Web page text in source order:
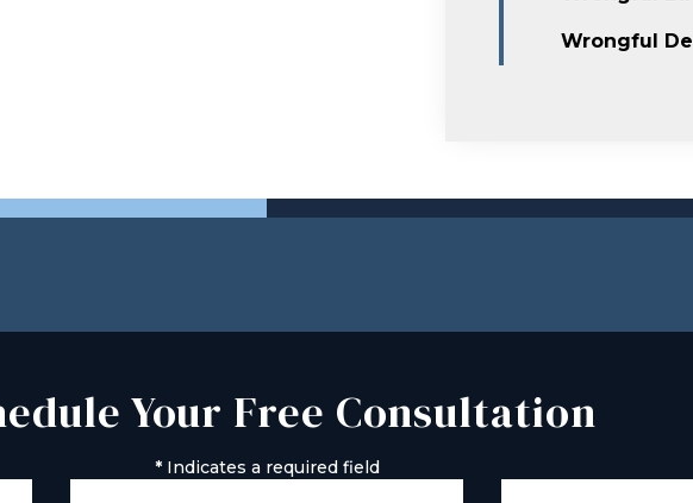
Wrongful
Your Free Consultation
*Indicates a required field